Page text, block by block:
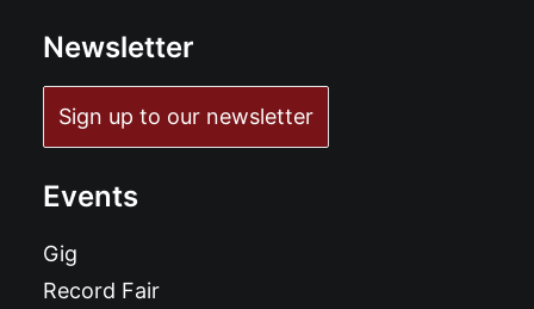
Newsletter
Sign up to our newsletter
Events
Gig
Record Fair